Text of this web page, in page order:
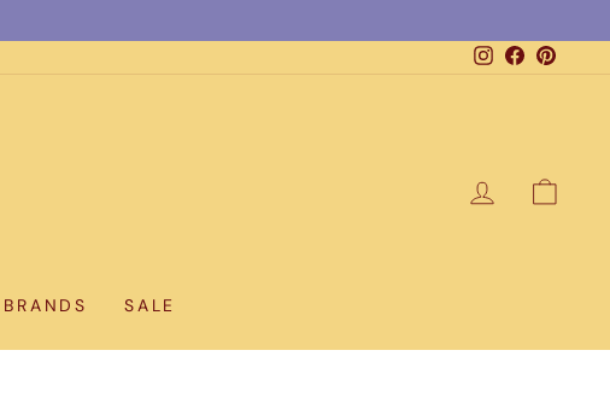
Instagram
Facebook
LOG IN
BRANDS SALE